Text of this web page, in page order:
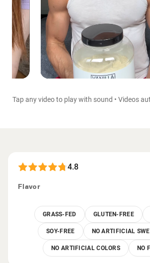
Tap any video to play with sound • Videos
4.8
Flavor
GRASS-FED GLUTEN-FREE
SOY-FREE NO ARTIFICIAL
NO ARTIFICIAL COLORS NO